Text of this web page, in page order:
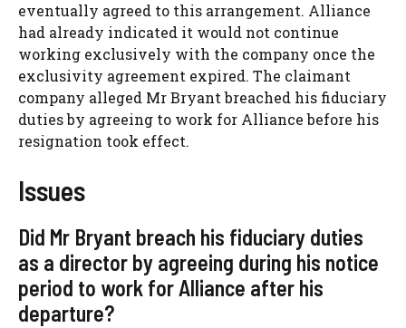
eventually agreed to this arrangement. Alliance
had already indicated it would not continue
working exclusively with the company once the
exclusivity agreement expired. The claimant
company alleged Mr Bryant breached his fiduciary
duties by agreeing to work for Alliance before his
resignation took effect.
Issues
Did Mr Bryant breach his fiduciary duties
as a director by agreeing during his notice
period to work for Alliance after his
departure?